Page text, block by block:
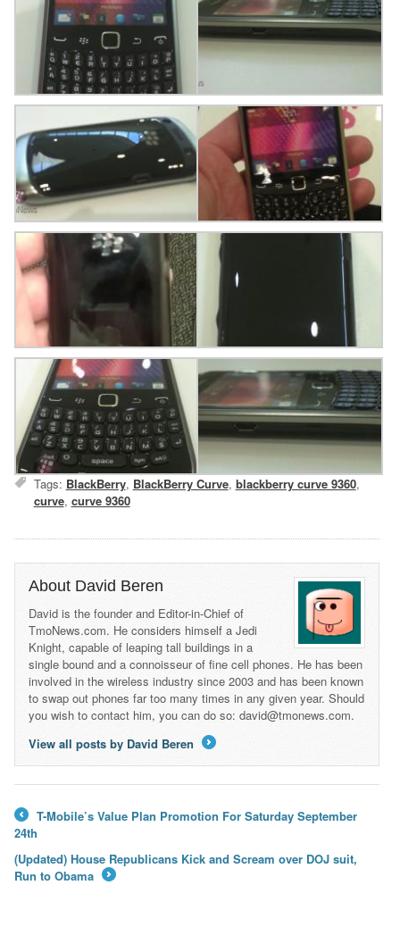
Tags: BlackBerry, BlackBerry Curve, blackberry curve 9360,
curve, curve 9360
About David Beren
David is the founder and Editor-in-Chief of
TmoNews.com. He considers himself a Jedi
Knight, capable of leaping tall buildings in a
single bound and a connoisseur of fine cell phones. He has been
involved in the wireless industry since 2003 and has been known
to swap out phones far too many times in any given year. Should
you wish to contact him, you can do so: david@tmonews.com.
View all posts by David Beren
←
T-Mobile’s Value Plan Promotion For Saturday September
24th
(Updated) House Republicans Kick and Scream over DOJ suit,
Run to Obama